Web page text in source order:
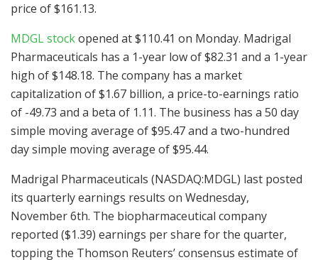
price of $161.13.
MDGL stockopened at $110.41 on Monday. Madrigal
Pharmaceuticals has a 1-year low of $82.31 and a 1-year
high of $148.18. The company has a market
capitalization of $1.67 billion, a price-to-earnings ratio
of -49.73 and a beta of 1.11. The business has a 50 day
simple moving average of $95.47 and a two-hundred
day simple moving average of $95.44.
Madrigal Pharmaceuticals (NASDAQ:MDGL) last posted
its quarterly earnings results on Wednesday,
November 6th. The biopharmaceutical company
reported ($1.39) earnings per share for the quarter,
topping the Thomson Reuters’ consensus estimate of